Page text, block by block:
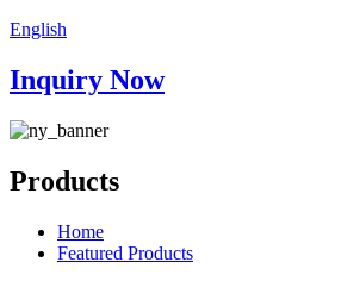
English
Inquiry Now
Products
Home
Featured Products